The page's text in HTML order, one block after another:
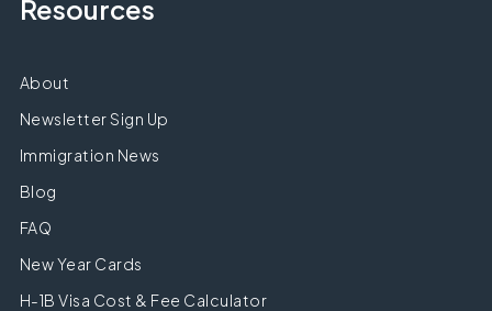
Resources
About
Newsletter Sign Up
Immigration News
Blog
FAQ
New Year Cards
H-1B Visa Cost & Fee Calculator